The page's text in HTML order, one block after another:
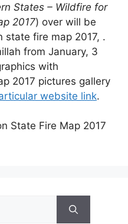
States – Wildfire for
2017) over will be
fire map 2017, .
from January, 3
with
2017 pictures gallery
website link.
State Fire Map 2017